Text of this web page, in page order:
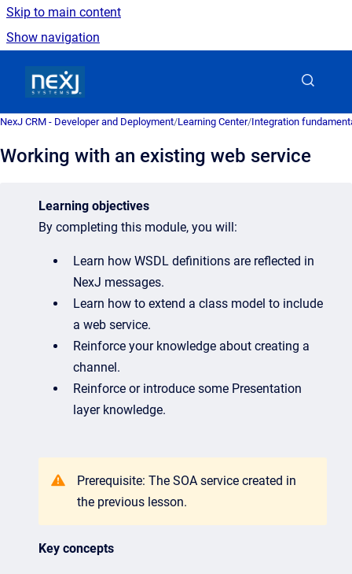
Skip to main content
Show navigation
NexJ CRM - Developer and Deployment/Learning Center/Integration
Working with an existing web service
Learning objectives
By completing this module, you will:
Learn how WSDL definitions are reflected in
NexJ messages.
Learn how to extend a class model to include
a web service.
Reinforce your knowledge about creating a
channel.
Reinforce or introduce some Presentation
layer knowledge.
Prerequisite: The SOA service created in
the previous lesson.
Key concepts